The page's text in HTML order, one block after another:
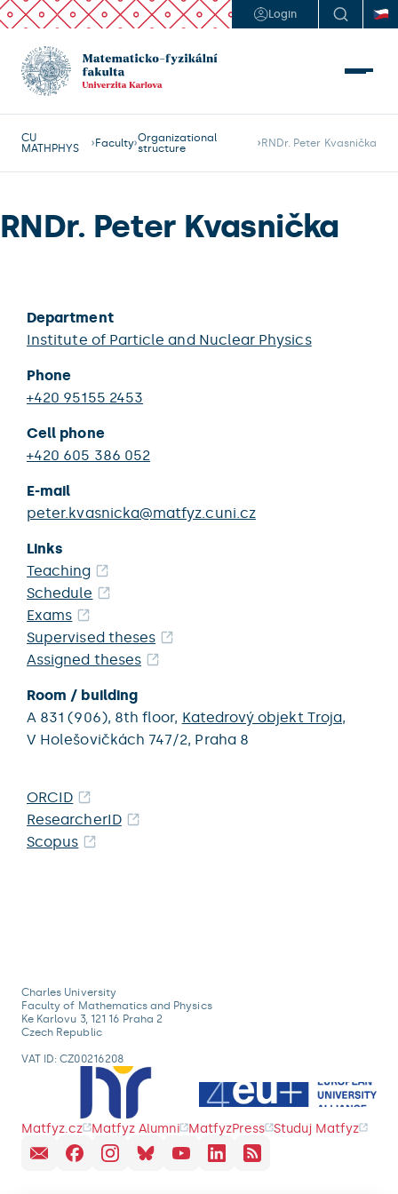
Login
CU
MATHPHYS
Faculty Organizational
structure
RNDr. Peter Kvasnička
RNDr. Peter Kvasnička
Department
Institute of Particle and Nuclear Physics
Phone
+420 95155 2453
Cell phone
+420 605 386 052
E-mail
peter.kvasnicka@matfyz.cuni.cz
Links
Teaching
Schedule
Exams
Supervised theses
Assigned theses
Room / building
A 831 (906), 8th floor, Katedrový objekt Troja,
V Holešovičkách 747/2, Praha 8
ORCID
ResearcherID
Scopus
Charles University
Faculty of Mathematics and Physics
Ke Karlovu 3, 121 16 Praha 2
Czech Republic
VAT ID: CZ00216208
Matfyz.cz Matfyz Alumni MatfyzPress Studuj Matfyz